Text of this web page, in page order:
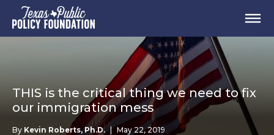
THIS is the critical thing we need to fix
our immigration mess
By Kevin Roberts, Ph.D. | May 22, 2019